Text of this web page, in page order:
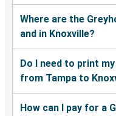
Where are the
and in Knoxville?
Do I need to print
from Tampa to
How can I pay for a